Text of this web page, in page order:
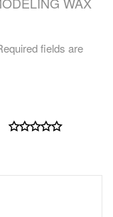
fields are